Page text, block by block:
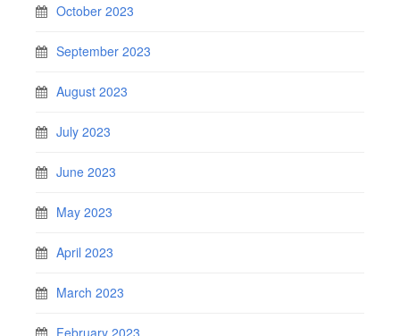
October 2023
September 2023
August 2023
July 2023
June 2023
May 2023
April 2023
March 2023
February 2023